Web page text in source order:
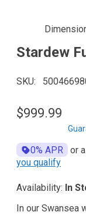
Stardew
SKU
$999.99
0% APR or
you qualify
Availability: In
In our Swansea